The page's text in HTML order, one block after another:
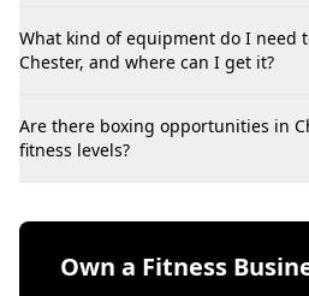
What kind of equipment do I need
Chester, and where can I get it?
Are there boxing opportunities in
fitness levels?
Own a Fitness